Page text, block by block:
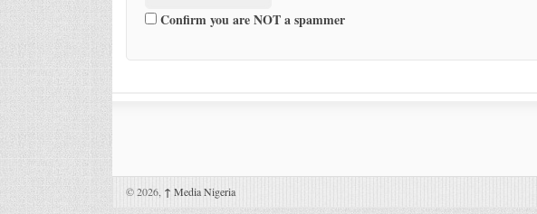
Confirm you are NOT a spammer
© 2026, ↑ Media Nigeria